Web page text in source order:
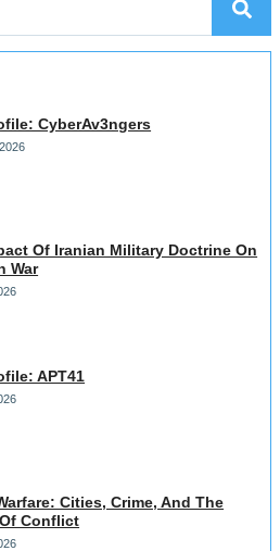
CyberAv3ngers
Of Iranian Military Doctrine On
War
APT41
Cities, Crime, And The
Conflict